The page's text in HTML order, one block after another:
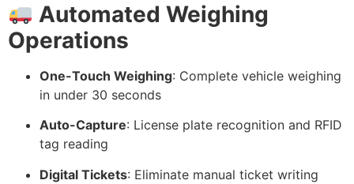
Automated Weighing
Operations
One-Touch Weighing: Complete vehicle weighing
in under 30 seconds
Auto-Capture: License plate recognition and RFID
tag reading
Digital Tickets: Eliminate manual ticket writing